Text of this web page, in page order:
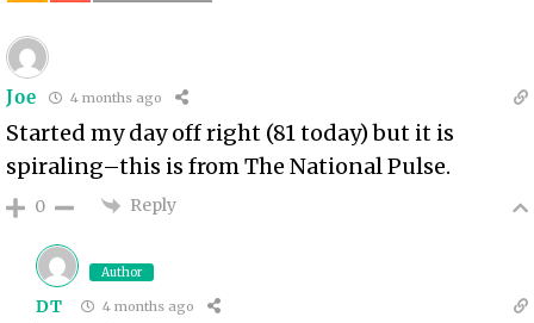
Joe 4 months ago
Started my day off right (81 today) but it is
spiraling–this is from The National Pulse.
0 Reply
Author
DT 4 months ago